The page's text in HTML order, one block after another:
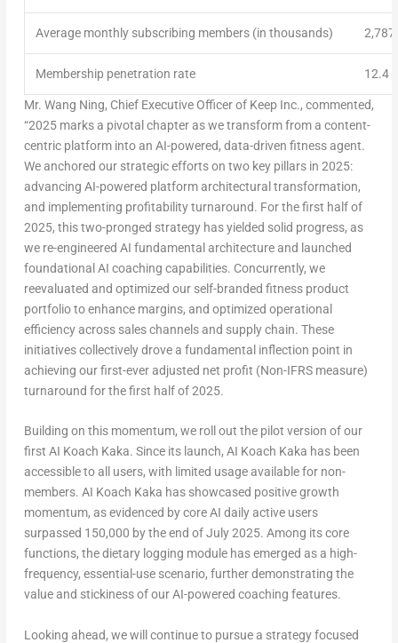
Average monthly subscribing members (in thousands) 2,787
Membership penetration rate 12.4
Mr. Wang Ning, Chief Executive Officer of Keep Inc., commented,
“2025 marksa pivotal chapter as we transform from a content-
centric platform into an AI-powered, data-driven fitness agent.
We anchored our strategic efforts on two key pillars in 2025:
advancing AI-powered platform architectural transformation,
and implementing profitability turnaround. For the first half of
2025, this two-pronged strategy has yielded solid progress, as
we re-engineered AI fundamental architecture and launched
foundational AI coaching capabilities. Concurrently, we
reevaluated and optimized our self-branded fitness product
portfolio to enhance margins, and optimized operational
efficiency across sales channels and supply chain. These
initiatives collectively drove a fundamental inflection point in
achieving our first-ever adjusted net profit (Non-IFRS measure)
turnaround for the first half of 2025.
Building on this momentum, we roll out the pilot version of our
first AI Koach Kaka. Since its launch, AI Koach Kaka has been
accessible to all users, with limited usage available for non-
members. AI Koach Kaka has showcased positive growth
momentum, as evidenced by core AI daily active users
surpassed 150,000 by the end ofJuly 2025. Among its core
functions, the dietary logging module has emerged as a high-
frequency, essential-use scenario, further demonstrating the
value and stickiness of our AI-powered coaching features.
Looking ahead, we will continue to pursue a strategy focused